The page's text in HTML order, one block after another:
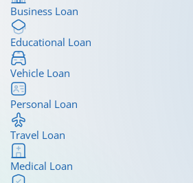
Business Loan
Educational Loan
Vehicle Loan
Personal Loan
Travel Loan
Medical Loan